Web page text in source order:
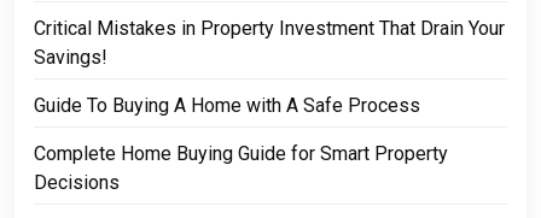
Critical Mistakes in Property Investment That Drain Your
Savings!
Guide To Buying A Home with A Safe Process
Complete Home Buying Guide for Smart Property
Decisions